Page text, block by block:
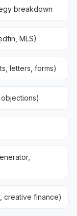
breakdown
MLS)
letters, forms)
creative finance)